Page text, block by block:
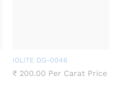
IOLITE DG-0046
₹ 200.00 Per Carat Price